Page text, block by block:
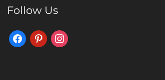
Follow Us
FacebookPinterestInstagram